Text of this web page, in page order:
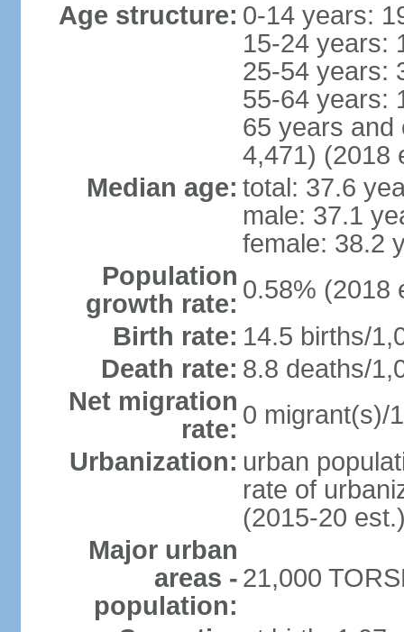
Age structure: 0-14 years:
15-24 years:
25-54 years:
55-64 years:
65 years and
4,471) (2018
Median age: total: 37.6
male: 37.1
female: 38.2
Population
growth rate: 0.58% (2018
Birth rate: 14.5 births/
Death rate: 8.8 deaths/
Net migration
rate: 0 migrant(s)/
Urbanization: urban
rate of
(2015-20
Major urban
areas -
population:
21,000